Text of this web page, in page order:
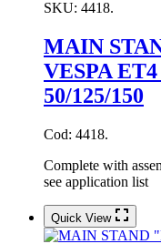
SKU: 4418.
MAIN
VESPA
50/125/150
Cod: 4418.
Complete with
see application list
Quick View